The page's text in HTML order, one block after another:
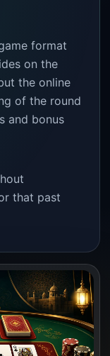
format
on the
the online
of the round
and bonus
that past